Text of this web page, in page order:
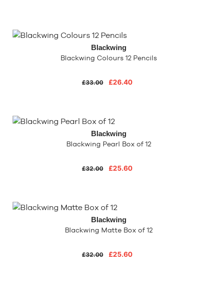
Blackwing
Blackwing Colours 12 Pencils
£33.00 £26.40
Blackwing
Blackwing Pearl Box of 12
£32.00 £25.60
Blackwing
Blackwing Matte Box of 12
£32.00 £25.60